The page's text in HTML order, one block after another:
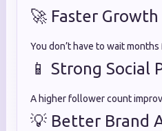
🚀 Faster Growth
You don’t have to wait
📱 Strong Social
A higher follower count
💡 Better Brand